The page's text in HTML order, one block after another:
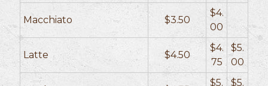
Macchiato $3.50
$4.
00
Latte $4.50
$4.
75
$5.
00
$5.
$5.